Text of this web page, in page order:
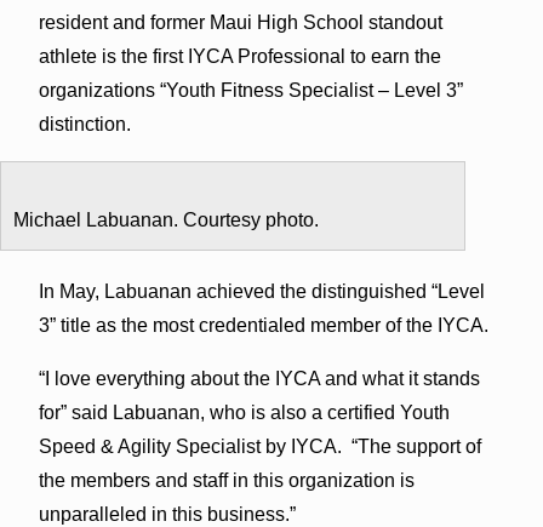
resident and former Maui High School standout
athlete is the first IYCA Professional to earn the
organizations “Youth Fitness Specialist – Level 3”
distinction.
Michael Labuanan. Courtesy photo.
In May, Labuanan achieved the distinguished “Level
3” title as the most credentialed member of the IYCA.
“I love everything about the IYCA and what it stands
for” said Labuanan, who is also a certified Youth
Speed & Agility Specialist by IYCA. “The support of
the members and staff in this organization is
unparalleled in this business.”